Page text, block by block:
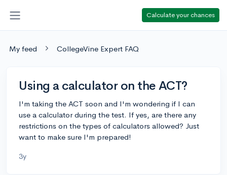
Calculate your chances
My feed CollegeVine Expert FAQ
Using a calculator on the ACT?
I'm taking the ACT soon and I'm wondering if I can
use a calculator during the test. If yes, are there any
restrictions on the types of calculators allowed? Just
want to make sure I'm prepared!
3y